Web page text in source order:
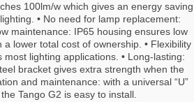
100lm/w which gives an energy saving
• No need for lamp replacement:
maintenance: IP65 housing ensures low
lower total cost of ownership. • Flexibility
lighting applications. • Long-lasting:
bracket gives extra strength when the
and maintenance: with a universal “U”
Tango G2 is easy to install.